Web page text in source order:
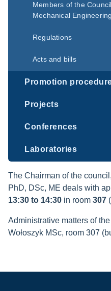
Members of the
Mechanical Engineering
Regulations
Acts and bills
Promotion
Projects
Conferences
Laboratories
The Chairman of the
PhD, DSc, ME deals with
13:30 to 14:30 in room 307
Administrative matters of
Wołoszyk MSc, room 307